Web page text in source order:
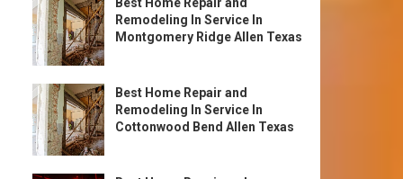
Remodeling In Service In
Montgomery Ridge Allen Texas
Best Home Repair and
Remodeling In Service In
Cottonwood Bend Allen Texas